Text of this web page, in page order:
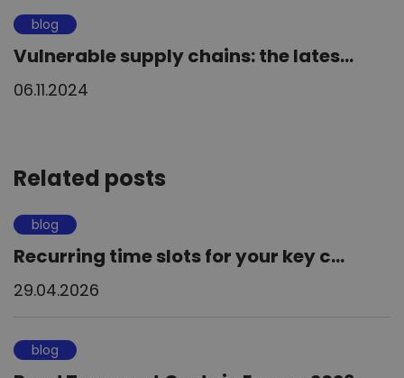
blog
Vulnerable supply chains: the lates...
06.11.2024
Related posts
blog
Recurring time slots for your key c...
29.04.2026
blog